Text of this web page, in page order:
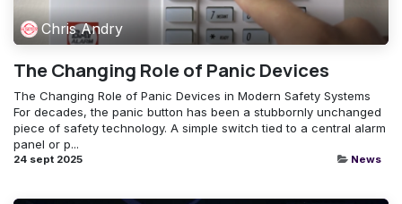
Chris Andry
The Changing Role of Panic Devices
The Changing Role of Panic Devices in Modern Safety Systems
For decades, the panic button has been a stubbornly unchanged
piece of safety technology. A simple switch tied to a central alarm
panel or p...
24 sept 2025 News